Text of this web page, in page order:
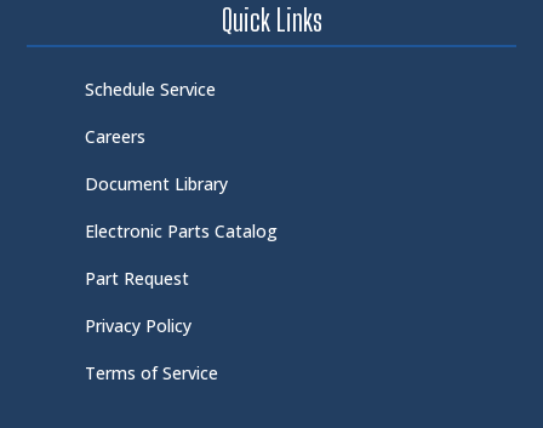
Quick Links
Schedule Service
Careers
Document Library
Electronic Parts Catalog
Part Request
Privacy Policy
Terms of Service